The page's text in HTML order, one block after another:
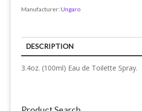
Manufacturer: Ungaro
DESCRIPTION
3.4oz. (100ml) Eau de Toilette Spray.